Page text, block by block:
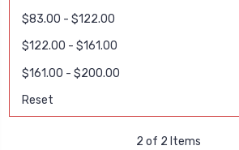
$83.00 - $122.00
$122.00 - $161.00
$161.00 - $200.00
Reset
2 of 2 Items